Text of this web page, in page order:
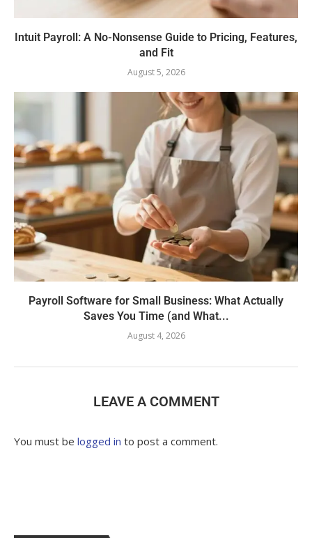
Intuit Payroll: A No-Nonsense Guide to Pricing, Features,
and Fit
August 5, 2026
Payroll Software for Small Business: What Actually
Saves You Time (and What...
August 4, 2026
LEAVE A COMMENT
You must be logged in to post a comment.